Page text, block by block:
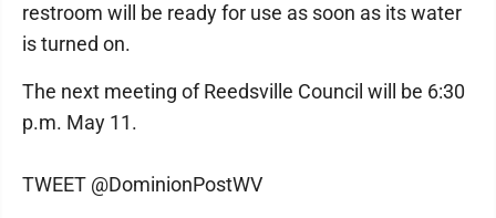
restroom will be ready for use as soon as its water
is turned on.
The next meeting of Reedsville Council will be 6:30
p.m. May 11.
TWEET @DominionPostWV